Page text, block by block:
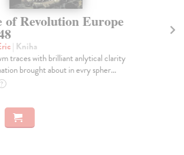
of Revolution Europe
| Kniha
traces with brilliant anlytical clarity
brought about in evry spher...
?